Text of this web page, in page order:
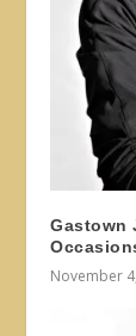
Gastown
November